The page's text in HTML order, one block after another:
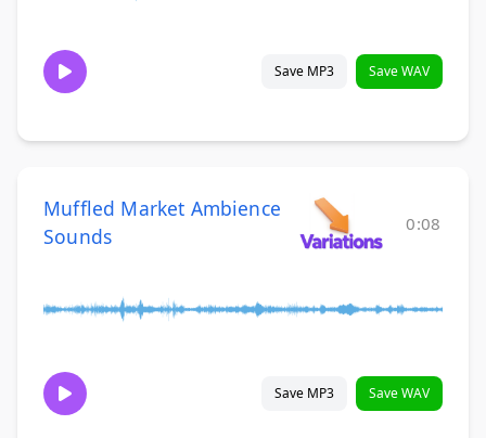
Save MP3 Save WAV
Muffled Market Ambience
Sounds
0:08
Save MP3 Save WAV